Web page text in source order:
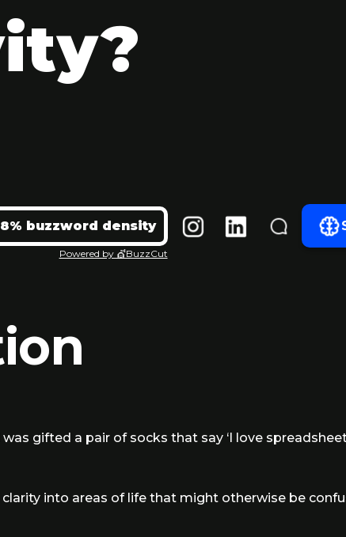
buzzword density
Powered by 💇BuzzCut
gifted a pair of socks that say ‘I love
into areas of life that might otherwise be